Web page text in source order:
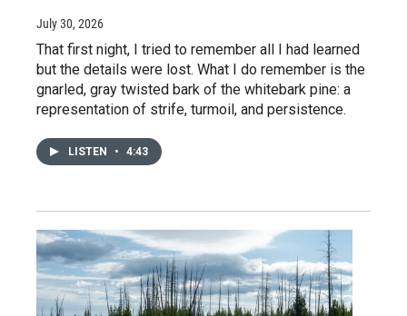
July 30, 2026
That first night, I tried to remember all I had learned
but the details were lost. What I do remember is the
gnarled, gray twisted bark of the whitebark pine: a
representation of strife, turmoil, and persistence.
LISTEN • 4:43